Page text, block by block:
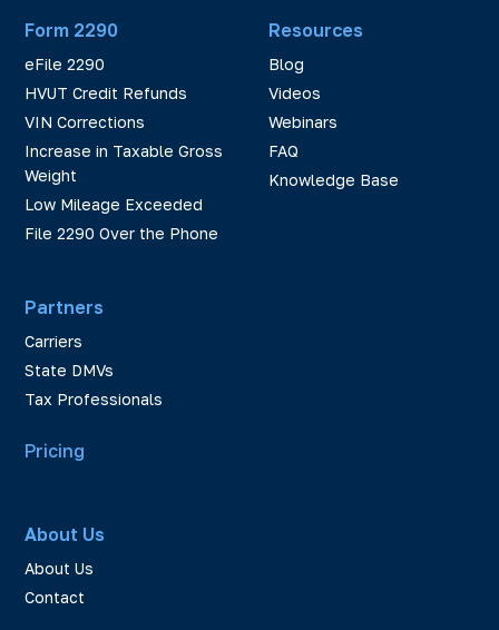
Form 2290
eFile 2290
HVUT Credit Refunds
VIN Corrections
Increase in Taxable Gross
Weight
Low Mileage Exceeded
File 2290 Over the Phone
Partners
Carriers
State DMVs
Tax Professionals
Resources
Blog
Videos
Webinars
FAQ
Knowledge Base
Pricing
About Us
About Us
Contact